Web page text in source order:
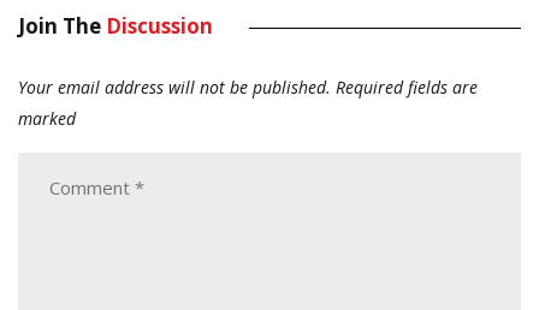
Join The Discussion
Your email address will not be published. Required fields are
marked